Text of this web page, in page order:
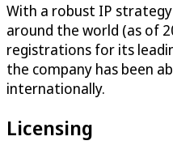
With a robust IP
around the world (as of
registrations for its
the company has been
internationally.
Licensing